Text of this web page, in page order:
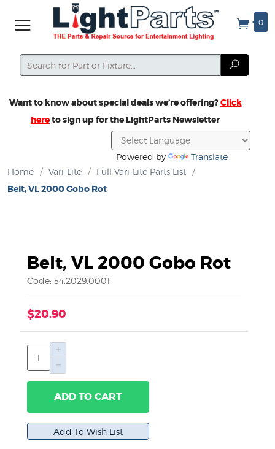
0
Search
Search
Want to know about special deals we’re offering?Click
hereto sign up for the LightParts Newsletter
Powered by
Translate
Home
/ Vari-Lite / Full Vari-Lite Parts List /
Belt, VL 2000 Gobo Rot
Belt, VL 2000 Gobo Rot
Code: 54.2029.0001
$20.90
ADD TO CART